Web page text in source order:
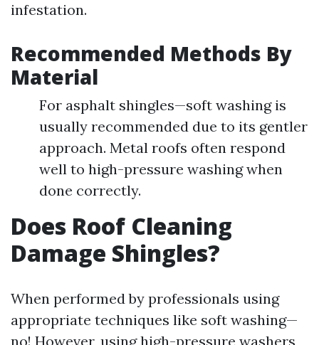
infestation.
Recommended Methods By
Material
For asphalt shingles—soft washing is
usually recommended due to its gentler
approach. Metal roofs often respond
well to high-pressure washing when
done correctly.
Does Roof Cleaning
Damage Shingles?
When performed by professionals using
appropriate techniques like soft washing—
no! However, using high-pressure washers